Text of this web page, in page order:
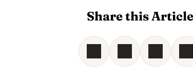
Share this Article